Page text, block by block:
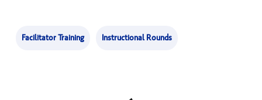
Facilitator Training Instructional Rounds